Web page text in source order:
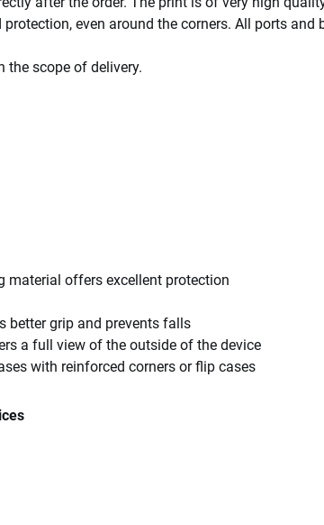
even around the corners. All ports
the scope of delivery.
material offers excellent protection
better grip and prevents falls
a full view of the outside of the device
with reinforced corners or flip cases